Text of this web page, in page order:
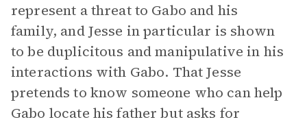
represent a threat to Gabo and his
family, and Jesse in particular is shown
to be duplicitous and manipulative in his
interactions with Gabo. That Jesse
pretends to know someone who can help
Gabo locate his father but asks for